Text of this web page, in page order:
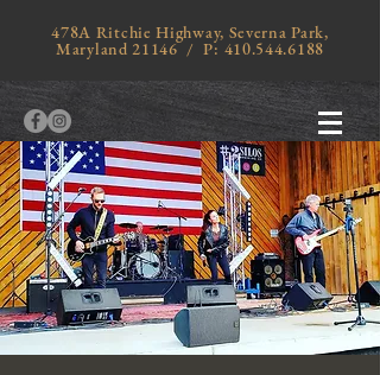
478A Ritchie Highway, Severna Park,
Maryland 21146 / P: 410.544.6188